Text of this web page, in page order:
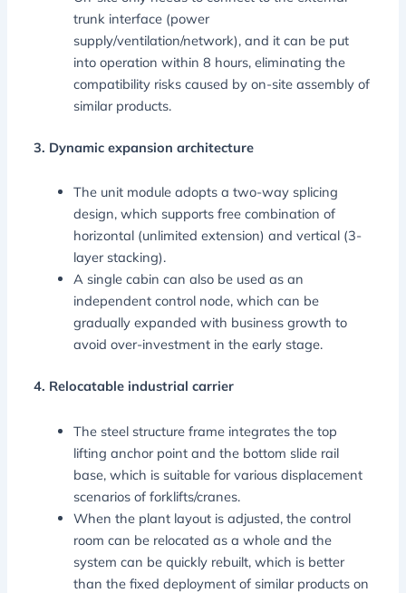
trunk interface (power
supply/ventilation/network), and it can be put
into operation within 8 hours, eliminating the
compatibility risks caused by on-site assembly of
similar products.
3. Dynamic expansion architecture
The unit module adopts a two-way splicing
design, which supports free combination of
horizontal (unlimited extension) and vertical (3-
layer stacking).
A single cabin can also be used as an
independent control node, which can be
gradually expanded with business growth to
avoid over-investment in the early stage.
4. Relocatable industrial carrier
The steel structure frame integrates the top
lifting anchor point and the bottom slide rail
base, which is suitable for various displacement
scenarios of forklifts/cranes.
When the plant layout is adjusted, the control
room can be relocated as a whole and the
system can be quickly rebuilt, which is better
than the fixed deployment of similar products on